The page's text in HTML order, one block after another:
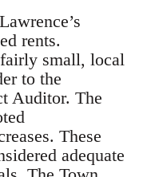
rents.
small, local
to the
Auditor. The
These
adequate